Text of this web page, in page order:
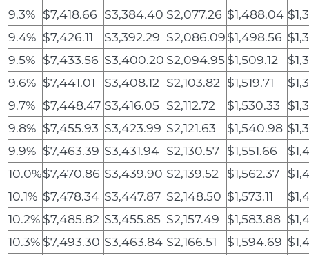
9.3% $7,418.66 $3,384.40 $2,077.26 $1,488.04
9.4% $7,426.11 $3,392.29 $2,086.09$1,498.56
9.5% $7,433.56 $3,400.20 $2,094.95$1,509.12
9.6% $7,441.01 $3,408.12 $2,103.82 $1,519.71
9.7% $7,448.47 $3,416.05 $2,112.72 $1,530.33
9.8% $7,455.93 $3,423.99 $2,121.63 $1,540.98
9.9% $7,463.39 $3,431.94 $2,130.57 $1,551.66
10.0%$7,470.86 $3,439.90 $2,139.52 $1,562.37
10.1% $7,478.34 $3,447.87 $2,148.50 $1,573.11
10.2% $7,485.82 $3,455.85 $2,157.49 $1,583.88
10.3% $7,493.30 $3,463.84 $2,166.51 $1,594.69